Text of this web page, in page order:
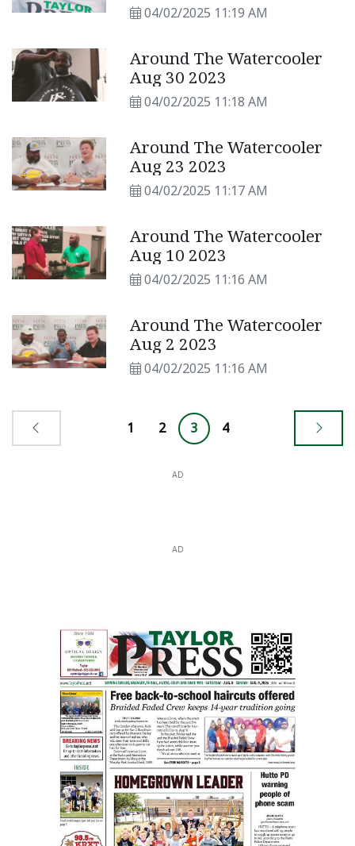
04/02/2025 11:19 AM
Around The Watercooler
Aug 30 2023
04/02/2025 11:18 AM
Around The Watercooler
Aug 23 2023
04/02/2025 11:17 AM
Around The Watercooler
Aug 10 2023
04/02/2025 11:16 AM
Around The Watercooler
Aug 2 2023
04/02/2025 11:16 AM
1 2 3 4
AD
AD